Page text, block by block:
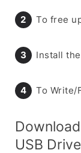
To free
Install
To Write/
USB